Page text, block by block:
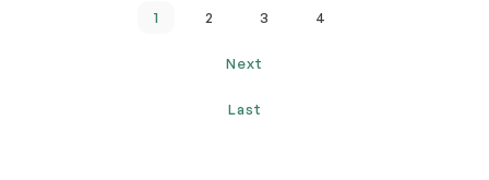
1 2 3 4
Next
Last